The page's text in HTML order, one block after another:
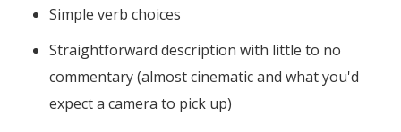
Simple verb choices
Straightforward description with little to no
commentary (almost cinematic and what you'd
expect a camera to pick up)